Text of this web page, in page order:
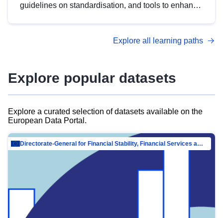
guidelines on standardisation, and tools to enhance
advanced metadata management with DCAT-AP.
Explore all learning paths
Explore popular datasets
Explore a curated selection of datasets available on the
European Data Portal.
Directorate-General for Financial Stability, Financial Services and Capital Mar…